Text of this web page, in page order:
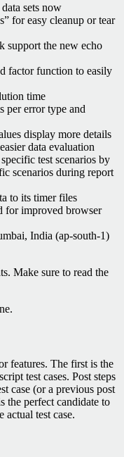
sets now
for easy cleanup or tear
support the new echo
factor function to easily
time
per error type and
display more details
data evaluation
test scenarios by
scenarios during report
to its timer files
for improved browser
India (ap-south-1)
Make sure to read the
features. The first is the
test cases. Post steps
case (or a previous post
the perfect candidate to
actual test case.